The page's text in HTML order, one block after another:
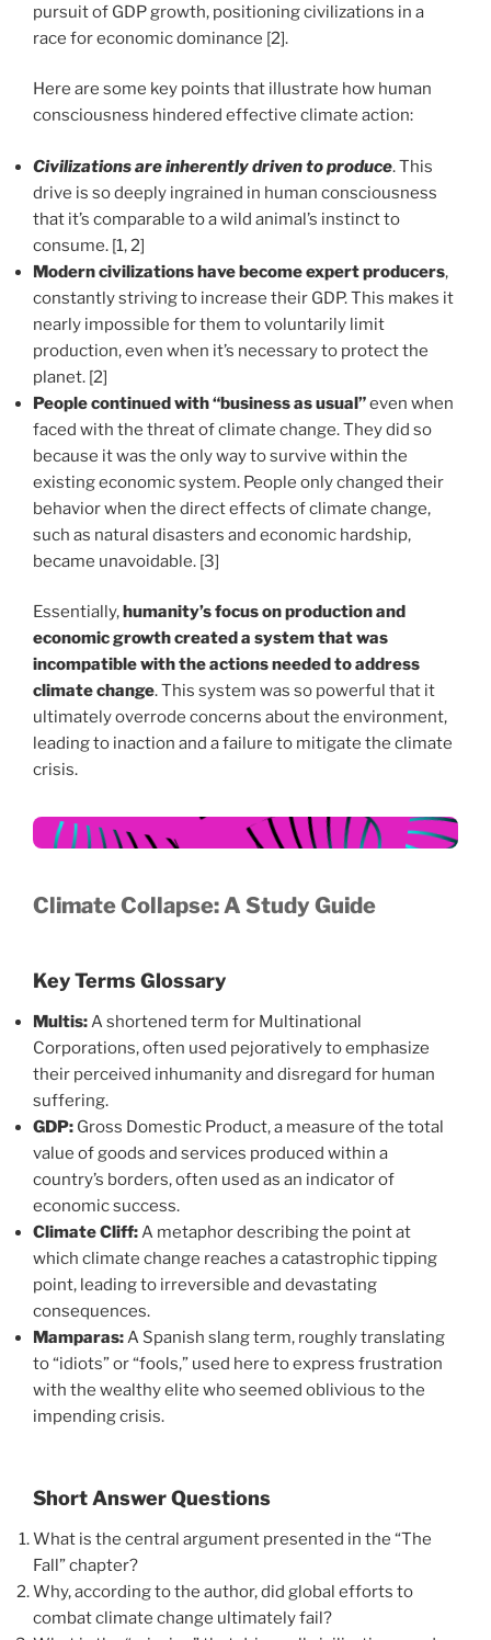
pursuit of GDP growth, positioning civilizations in a
race for economic dominance [2].
Here are some key points that illustrate how human
consciousness hindered effective climate action:
Civilizations are inherently driven to produce. This
drive is so deeply ingrained in human consciousness
that it’s comparable to a wild animal’s instinct to
consume. [1, 2]
Modern civilizations have become expert producers,
constantly striving to increase their GDP. This makes it
nearly impossible for them to voluntarily limit
production, even when it’s necessary to protect the
planet. [2]
People continued with “business as usual”even when
faced with the threat of climate change. They did so
because it was the only way to survive within the
existing economic system. People only changed their
behavior when the direct effects of climate change,
such as natural disasters and economic hardship,
became unavoidable. [3]
Essentially,humanity’s focus on production and
economic growth created a system that was
incompatible with the actions needed to address
climate change. This system was so powerful that it
ultimately overrode concerns about the environment,
leading to inaction and a failure to mitigate the climate
crisis.
Climate Collapse: A Study Guide
Key Terms Glossary
Multis:A shortened term for Multinational
Corporations, often used pejoratively to emphasize
their perceived inhumanity and disregard for human
suffering.
GDP: Gross Domestic Product, a measure of the total
value of goods and services produced within a
country’s borders, often used as an indicator of
economic success.
Climate Cliff:A metaphor describing the point at
which climate change reaches a catastrophic tipping
point, leading to irreversible and devastating
consequences.
Mamparas:A Spanish slang term, roughly translating
to “idiots” or “fools,” used here to express frustration
with the wealthy elite who seemed oblivious to the
impending crisis.
Short Answer Questions
What is the central argument presented in the “The
Fall” chapter?
Why, according to the author, did global efforts to
combat climate change ultimately fail?